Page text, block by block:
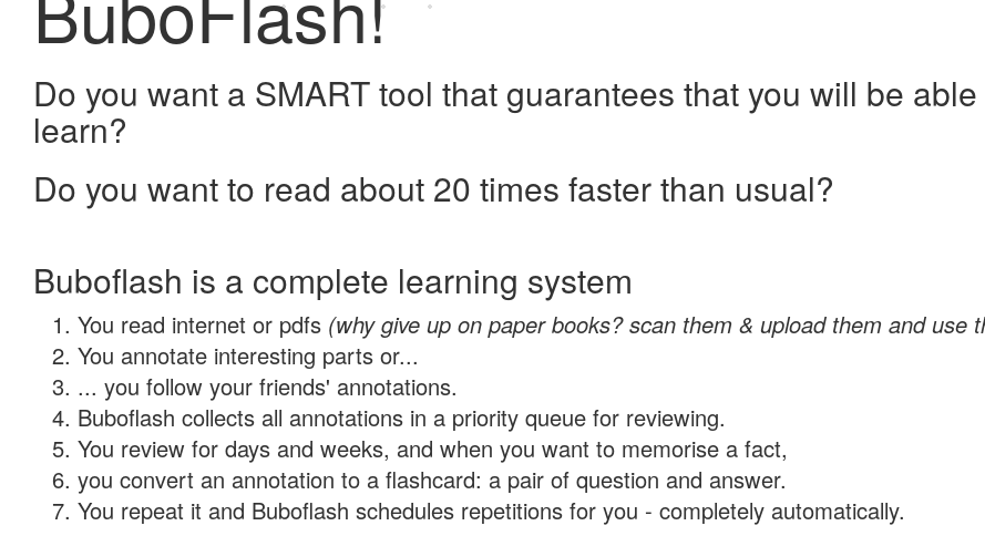
Do you want a SMART tool that guarantees that you will be
learn?
Do you want to read about 20 times faster than usual?
Buboflash is a complete learning system
You read internet or pdfs (why give up on paper books? scan them & upload them and use
You annotate interesting parts or...
... you follow your friends' annotations.
Buboflash collects all annotations in a priority queue for reviewing.
You review for days and weeks, and when you want to memorise a fact,
you convert an annotation to a flashcard: a pair of question and answer.
You repeat it and Buboflash schedules repetitions for you - completely automatically.